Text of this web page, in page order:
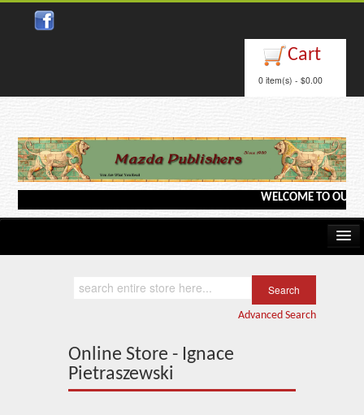
Cart
0 item(s) - $0.00
WELCOME TO OUR
Advanced Search
Online Store - Ignace
Pietraszewski